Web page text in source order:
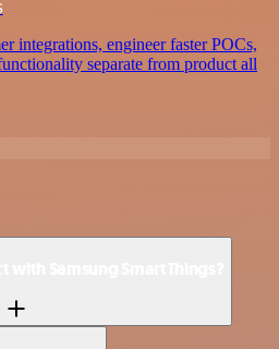
integrations, engineer faster POCs,
separate from product all